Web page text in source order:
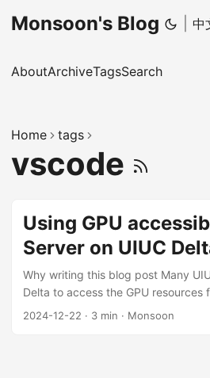
Monsoon's Blog 中
AboutArchiveTagsSearch
Home tags
vscode
Using GPU
Server on UIUC
Why writing this blog post Many
Delta to access the GPU resources
provides 4 ssh-enabled login
2024-12-22 · 3 min · Monsoon